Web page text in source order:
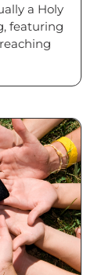
a Holy
featuring